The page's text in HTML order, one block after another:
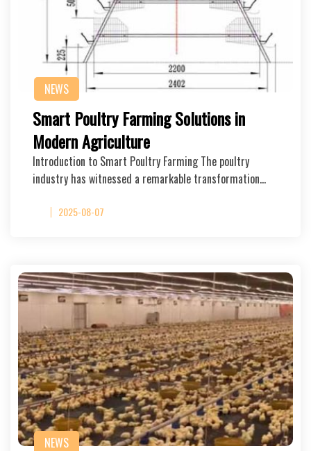
NEWS
Smart Poultry Farming Solutions in
Modern Agriculture
Introduction to Smart Poultry Farming The poultry
industry has witnessed a remarkable transformation…
2025-08-07
NEWS